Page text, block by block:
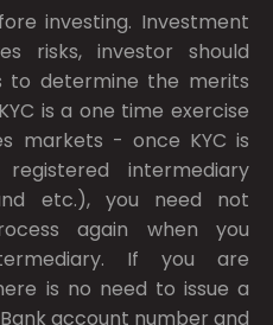
investing. Investment
risks, investor should
to determine the merits
is a one time exercise
markets - once KYC is
intermediary
etc.), you need not
again when you
If you are
is no need to issue a
account number and